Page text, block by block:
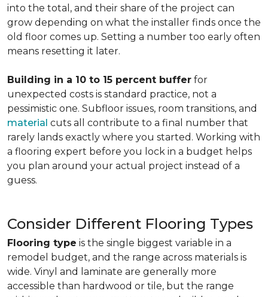
into the total, and their share of the project can
grow depending on what the installer finds once the
old floor comes up. Setting a number too early often
means resetting it later.
Building in a 10 to 15 percent buffer for
unexpected costs is standard practice, not a
pessimistic one. Subfloor issues, room transitions, and
material cuts all contribute to a final number that
rarely lands exactly where you started. Working with
a flooring expert before you lock in a budget helps
you plan around your actual project instead of a
guess.
Consider Different Flooring Types
Flooring type is the single biggest variable in a
remodel budget, and the range across materials is
wide. Vinyl and laminate are generally more
accessible than hardwood or tile, but the range